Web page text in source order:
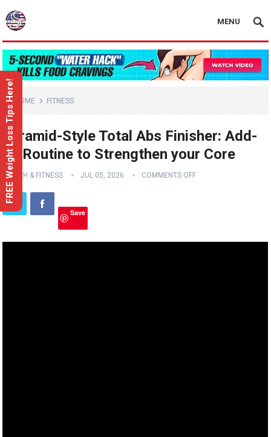
MENU
HOME FITNESS
Pyramid-Style Total Abs Finisher: Add-
on Routine to Strengthen your Core
HEALTH & FITNESS JUL 05, 2026 COMMENTS OFF
Save
FREE Weight Loss Tips Here!